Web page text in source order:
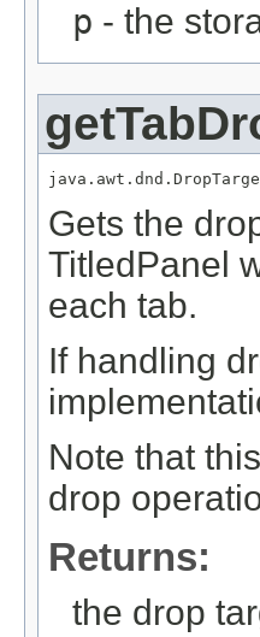
p - the
Gets the
TitledPanel
each tab.
If handling
Note that
drop
Returns:
the drop